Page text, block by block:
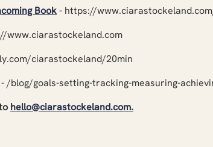
Book- https://
www.ciarastockeland.com
ciarastockeland/20min
- /blog/goals-setting-tracking-measuring-
hello@ciarastockeland.com.